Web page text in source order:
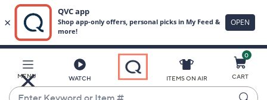
Main
Content
MENU WATCH
Enter
ITEMS ON AIR
0
CART